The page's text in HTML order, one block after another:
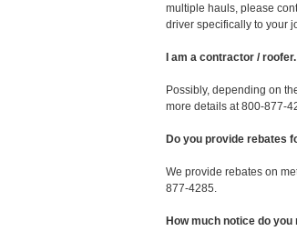
multiple hauls, please
driver specifically to your
I am a contractor /
Possibly, depending on
more details at 800-877-
Do you provide rebates
We provide rebates on
877-4285.
How much notice do